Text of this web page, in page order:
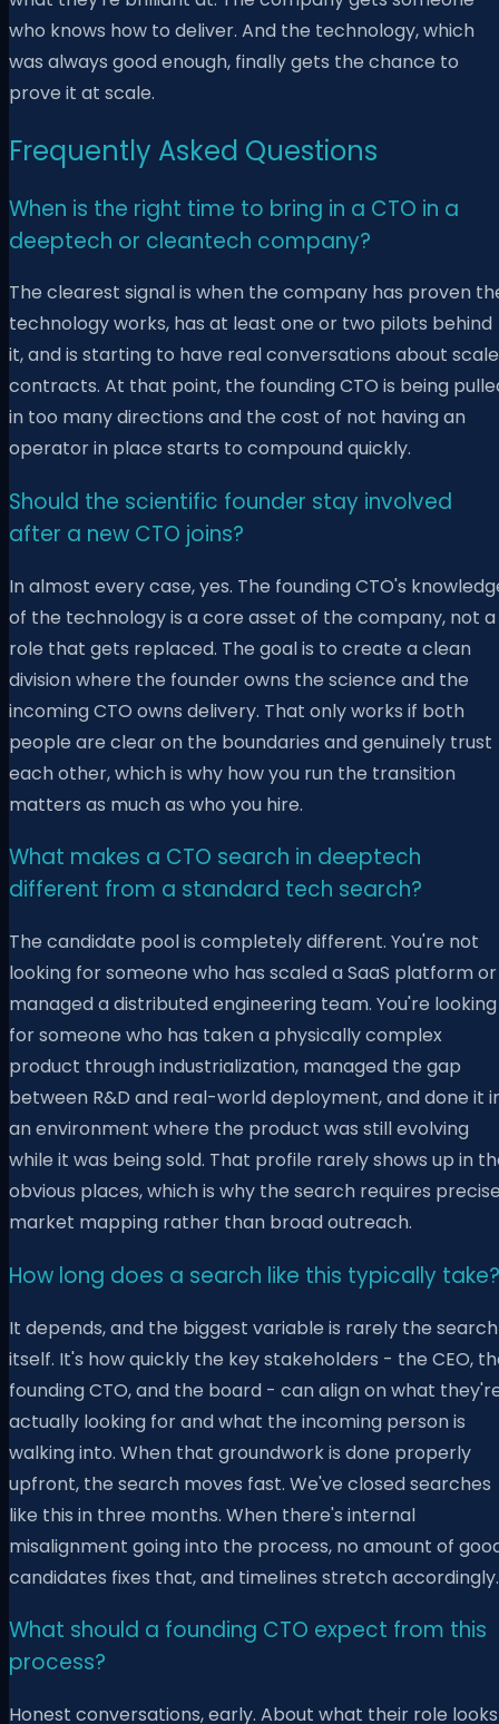
who knows how to deliver. And the technology, which
was always good enough, finally gets the chance to
prove it at scale.
Frequently Asked Questions
When is the right time to bring in a CTO in a
deeptech or cleantech company?
The clearest signal is when the company has proven
technology works, has at least one or two pilots behind
it, and is starting to have real conversations about scale
contracts. At that point, the founding CTO is being
in too many directions and the cost of not having an
operator in place starts to compound quickly.
Should the scientific founder stay involved
after a new CTO joins?
In almost every case, yes. The founding CTO's
of the technology is a core asset of the company, not a
role that gets replaced. The goal is to create a clean
division where the founder owns the science and the
incoming CTO owns delivery. That only works if both
people are clear on the boundaries and genuinely trust
each other, which is why how you run the transition
matters as much as who you hire.
What makes a CTO search in deeptech
different from a standard tech search?
The candidate pool is completely different. You're not
looking for someone who has scaled a SaaS platform or
managed a distributed engineering team. You're looking
for someone who has taken a physically complex
product through industrialization, managed the gap
between R&D and real-world deployment, and done it
an environment where the product was still evolving
while it was being sold. That profile rarely shows up in
obvious places, which is why the search requires
market mapping rather than broad outreach.
How long does a search like this typically take?
It depends, and the biggest variable is rarely the search
itself. It's how quickly the key stakeholders - the CEO,
founding CTO, and the board - can align on what
actually looking for and what the incoming person is
walking into. When that groundwork is done properly
upfront, the search moves fast. We've closed searches
like this in three months. When there's internal
misalignment going into the process, no amount of
candidates fixes that, and timelines stretch accordingly.
What should a founding CTO expect from this
process?
Honest conversations, early. About what their role looks